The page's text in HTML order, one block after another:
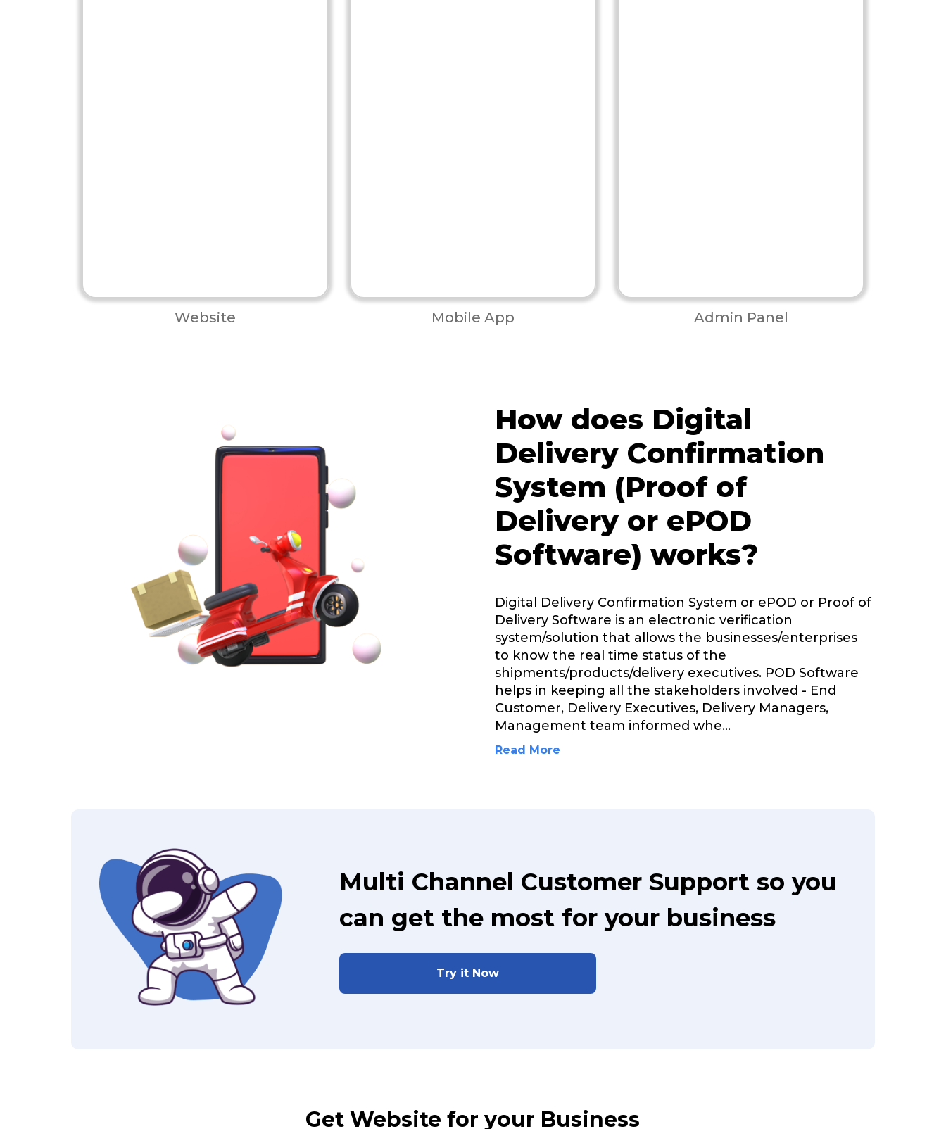
Website Mobile App Admin Panel
How does Digital
Delivery Confirmation
System (Proof of
Delivery or ePOD
Software) works?
Digital Delivery Confirmation System or ePOD or Proof of
Delivery Software is an electronic verification
system/solution that allows the businesses/enterprises
to know the real time status of the
shipments/products/delivery executives. POD Software
helps in keeping all the stakeholders involved - End
Customer, Delivery Executives, Delivery Managers,
Management team informed whe...
Read More
Multi Channel Customer Support so you
can get the most for your business
Try it Now
Get Website for your Business